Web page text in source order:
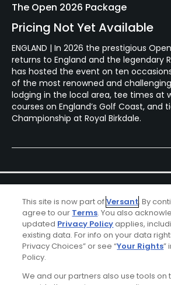
The Open 2026 Package
Pricing Not Yet Available
ENGLAND | In 2026 the prestigious
returns to England and the legendary
has hosted the event on ten
of the most renowned and
lodging in the local area, tee times at
courses on England’s Golf Coast, and
Championship at Royal Birkdale.
Ad Choices
Privacy Policy
This site is now part ofVersant. By
agree to our Terms. You also
updated Privacy Policyapplies,
existing data. For info on your data
Privacy Choices” or see “Your Rights”
Policy.
We and our partners also use tools on